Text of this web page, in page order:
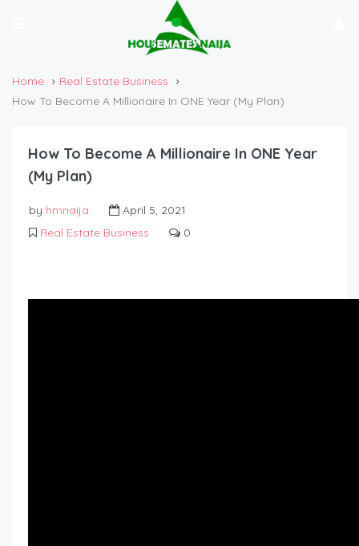
Home
Real Estate Business
How To Become A Millionaire In ONE Year (My Plan)
How To Become A Millionaire In ONE Year
(My Plan)
by hmnaija
April 5, 2021
Real Estate Business
0